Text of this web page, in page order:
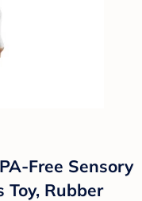
Free Sensory
Toy, Rubber